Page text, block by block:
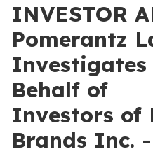
INVESTOR
Pomerantz
Investigates
Behalf of
Investors of
Brands Inc.